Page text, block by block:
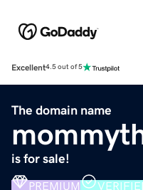
Excellent4.5 out of 5
The domain name
is for sale!
PREMIUM